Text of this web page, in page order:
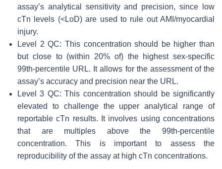
assay’s analytical sensitivity and precision, since low
cTn levels (<LoD) are used to rule out AMI/myocardial
injury.
Level 2 QC: This concentration should be higher than
but close to (within 20% of) the highest sex-specific
99th-percentile URL. It allows for the assessment of the
assay’s accuracy and precision near the URL.
Level 3 QC: This concentration should be significantly
elevated to challenge the upper analytical range of
reportable cTn results. It involves using concentrations
that are multiples above the 99th-percentile
concentration. This is important to assess the
reproducibility of the assay at high cTn concentrations.